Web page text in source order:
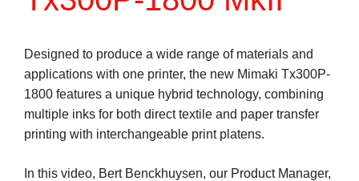
Designed to produce a wide range of materials and
applications with one printer, the new Mimaki Tx300P-
1800 features a unique hybrid technology, combining
multiple inks for both direct textile and paper transfer
printing with interchangeable print platens.
In this video, Bert Benckhuysen, our Product Manager,